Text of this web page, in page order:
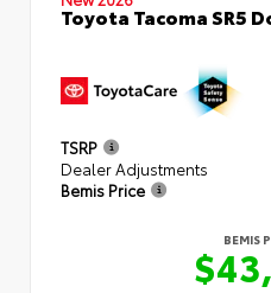
Toyota Tacoma SR5
TSRP
Dealer Adjustments
Bemis Price
BEMIS